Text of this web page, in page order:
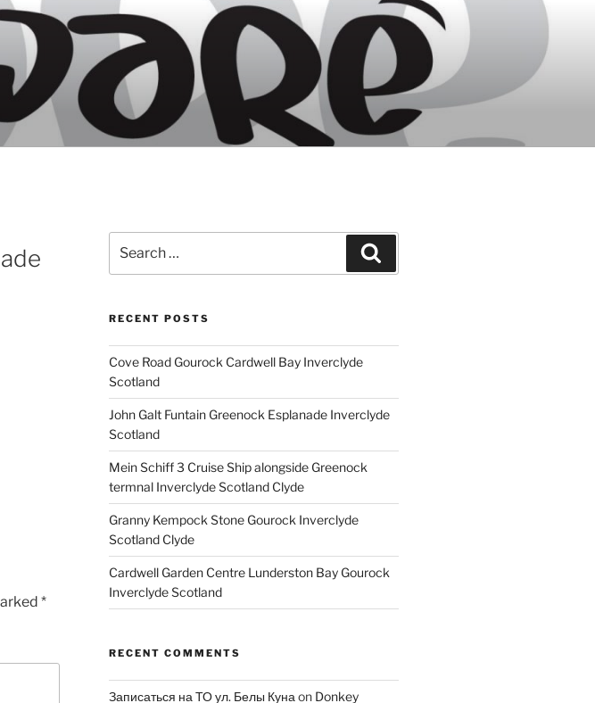
*
for:
RECENT POSTS
Cove Road Gourock Cardwell Bay Inverclyde
Scotland
John Galt Funtain Greenock Esplanade Inverclyde
Scotland
Mein Schiff 3 Cruise Ship alongside Greenock
termnal Inverclyde Scotland Clyde
Granny Kempock Stone Gourock Inverclyde
Scotland Clyde
Cardwell Garden Centre Lunderston Bay Gourock
Inverclyde Scotland
RECENT COMMENTS
Записаться на ТО ул. Белы Куна on Donkey